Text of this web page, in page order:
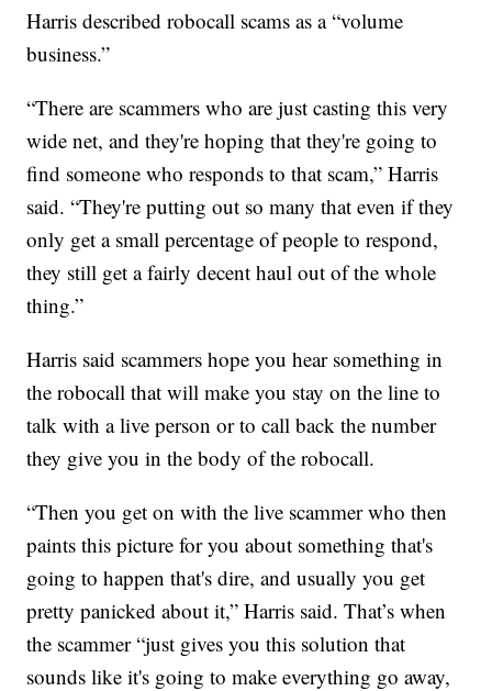
Harris described robocall scams as a “volume
business.”
“There are scammers who are just casting this very
wide net, and they're hoping that they're going to
find someone who responds to that scam,” Harris
said. “They're putting out so many that even if they
only get a small percentage of people to respond,
they still get a fairly decent haul out of the whole
thing.”
Harris said scammers hope you hear something in
the robocall that will make you stay on the line to
talk with a live person or to call back the number
they give you in the body of the robocall.
“Then you get on with the live scammer who then
paints this picture for you about something that's
going to happen that's dire, and usually you get
pretty panicked about it,” Harris said. That’s when
the scammer “just gives you this solution that
sounds like it's going to make everything go away,